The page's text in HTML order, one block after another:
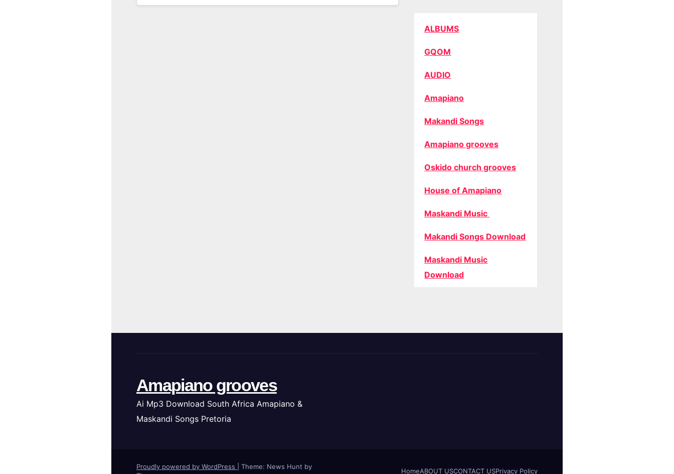
ALBUMS
GQOM
AUDIO
Amapiano
Makandi Songs
Amapiano grooves
Oskido church grooves
House of Amapiano
Maskandi Music
Makandi Songs Download
Maskandi Music
Download
Amapiano grooves
Ai Mp3 Download South Africa Amapiano &
Maskandi Songs Pretoria
Proudly powered by WordPress
Theme: News Hunt by
HomeABOUT USCONTACT USPrivacy Policy